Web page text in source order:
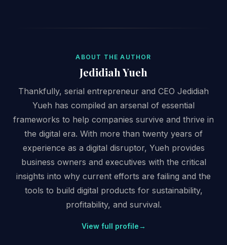
ABOUT THE AUTHOR
Jedidiah Yueh
Thankfully, serial entrepreneur and CEO Jedidiah
Yueh has compiled an arsenal of essential
frameworks to help companies survive and thrive in
the digital era. With more than twenty years of
experience as a digital disruptor, Yueh provides
business owners and executives with the critical
insights into why current efforts are failing and the
tools to build digital products for sustainability,
profitability, and survival.
View full profile→